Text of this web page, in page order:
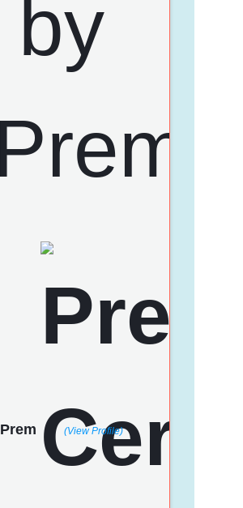
Prem (View Profile)